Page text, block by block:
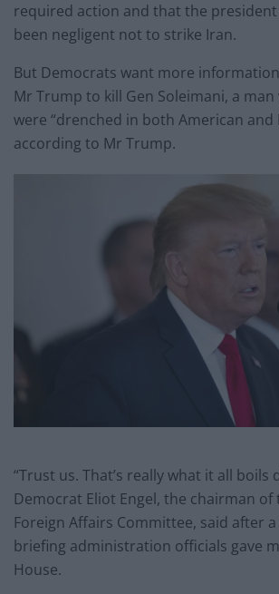
required action and that the
been negligent not to strike Iran.
But Democrats want more
Mr Trump to kill Gen Soleimani, a
were “drenched in both American and
according to Mr Trump.
“Trust us. That’s really what it all boils
Democrat Eliot Engel, the chairman of
Foreign Affairs Committee, said after a
briefing administration officials gave
House.